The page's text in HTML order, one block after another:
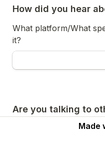
How did you hear
What platform/What
it?
Are you talking to
Might I ask how Made